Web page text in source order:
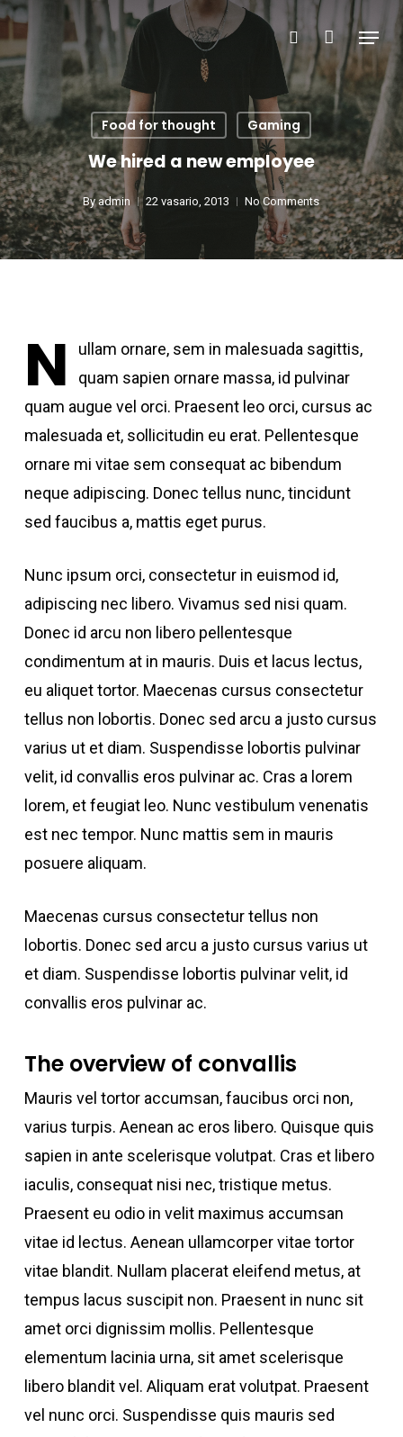
Skip
to
main
content
search
Menu
Food for thought Gaming
We hired a new employee
By admin 22 vasario, 2013 No Comments
N
ullam ornare, sem in malesuada sagittis,
quam sapien ornare massa, id pulvinar
quam augue vel orci. Praesent leo orci, cursus ac
malesuada et, sollicitudin eu erat. Pellentesque
ornare mi vitae sem consequat ac bibendum
neque adipiscing. Donec tellus nunc, tincidunt
sed faucibus a, mattis eget purus.
Nunc ipsum orci, consectetur in euismod id,
adipiscing nec libero. Vivamus sed nisi quam.
Donec id arcu non libero pellentesque
condimentum at in mauris. Duis et lacus lectus,
eu aliquet tortor. Maecenas cursus consectetur
tellus non lobortis. Donec sed arcu a justo cursus
varius ut et diam. Suspendisse lobortis pulvinar
velit, id convallis eros pulvinar ac. Cras a lorem
lorem, et feugiat leo. Nunc vestibulum venenatis
est nec tempor. Nunc mattis sem in mauris
posuere aliquam.
Maecenas cursus consectetur tellus non
lobortis. Donec sed arcu a justo cursus varius ut
et diam. Suspendisse lobortis pulvinar velit, id
convallis eros pulvinar ac.
The overview of convallis
Mauris vel tortor accumsan, faucibus orci non,
varius turpis. Aenean ac eros libero. Quisque quis
sapien in ante scelerisque volutpat. Cras et libero
iaculis, consequat nisi nec, tristique metus.
Praesent eu odio in velit maximus accumsan
vitae id lectus. Aenean ullamcorper vitae tortor
vitae blandit. Nullam placerat eleifend metus, at
tempus lacus suscipit non. Praesent in nunc sit
amet orci dignissim mollis. Pellentesque
elementum lacinia urna, sit amet scelerisque
libero blandit vel. Aliquam erat volutpat. Praesent
vel nunc orci. Suspendisse quis mauris sed
Close
Menu